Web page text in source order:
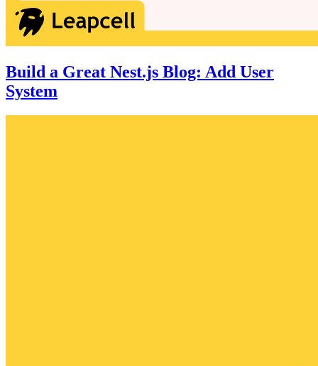
Build a Great Nest.js Blog: Add User
System